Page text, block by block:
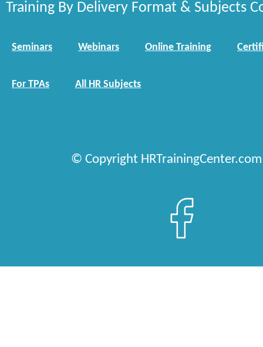
Training By Delivery Format & Subjects
Seminars Webinars Online Training
For TPAs All HR Subjects
© Copyright